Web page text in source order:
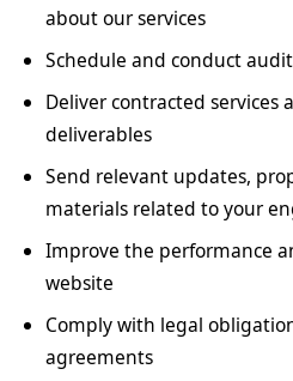
about our services
Schedule and conduct
Deliver contracted services
deliverables
Send relevant updates,
materials related to your
Improve the performance
website
Comply with legal
agreements